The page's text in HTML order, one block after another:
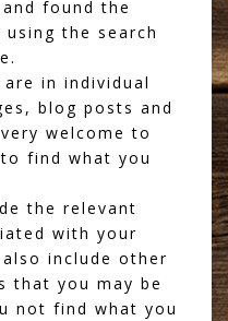
found the
the search
in individual
blog posts and
welcome to
find what you
the relevant
with your
include other
that you may be
not find what you